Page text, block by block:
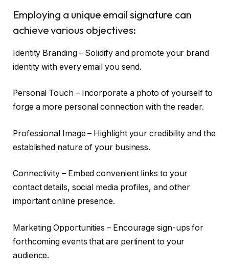
Employing a unique email signature can
achieve various objectives:
Identity Branding – Solidify and promote your brand
identity with every email you send.
Personal Touch – Incorporate a photo of yourself to
forge a more personal connection with the reader.
Professional Image – Highlight your credibility and the
established nature of your business.
Connectivity – Embed convenient links to your
contact details, social media profiles, and other
important online presence.
Marketing Opportunities – Encourage sign-ups for
forthcoming events that are pertinent to your
audience.